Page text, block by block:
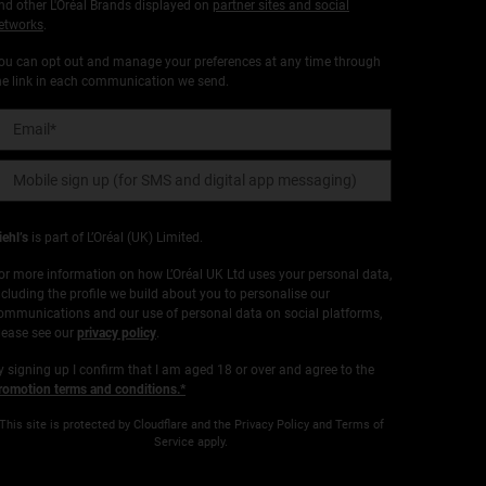
other L'Oréal Brands displayed on partner sites and social
.
can opt out and manage your preferences at any time through
link in each communication we send.
Email *
Mobile sign up (for SMS and digital app messaging)
is part of L’Oréal (UK) Limited.
more information on how L’Oréal UK Ltd uses your personal data,
the profile we build about you to personalise our
and our use of personal data on social platforms,
see our privacy policy.
signing up I confirm that I am aged 18 or over and agree to the
terms and conditions.*
This site is protected by Cloudflare and the Privacy Policy and Terms of
Service apply.